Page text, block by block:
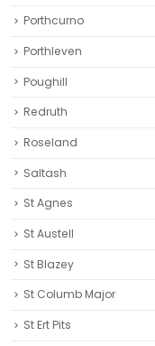
Porthcurno
Porthleven
Poughill
Redruth‎
Roseland
Saltash
St Agnes
St Austell‎
St Blazey
St Columb Major
St Ert Pits